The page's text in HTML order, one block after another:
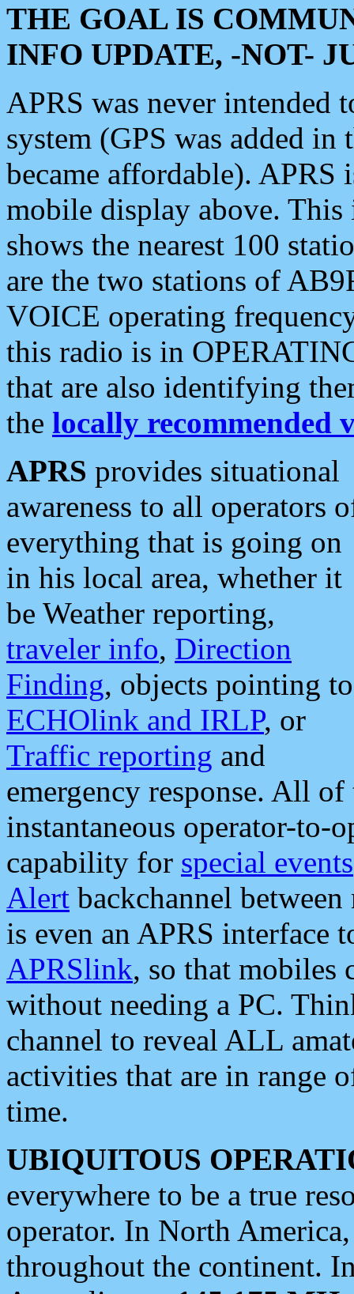
THE GOAL IS
INFO UPDATE, -NOT-
APRS was never intended
system (GPS was added
became affordable). APRS
mobile display above.
shows the nearest 100
are the two stations of
VOICE operating
this radio is in
that are also identifying
the locally recommended
APRS provides situational
awareness to all operators
everything that is going on
in his local area, whether it
be Weather reporting,
traveler info, Direction
Finding, objects pointing to
ECHOlink and IRLP, or
Traffic reporting and
emergency response. All
instantaneous operator-to-
capability for special events
Alert backchannel
is even an APRS interface
APRSlink, so that mobiles
without needing a PC.
channel to reveal ALL
activities that are in range
time.
UBIQUITOUS
everywhere to be a true
operator. In North
throughout the continent.